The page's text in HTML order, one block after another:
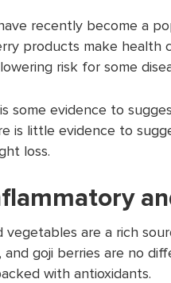
recently become a
products make health
risk for some
some evidence to
is little evidence to
loss.
vegetables are a rich
and goji berries are no
with antioxidants.